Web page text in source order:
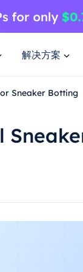
解决方案
Sneaker Botting